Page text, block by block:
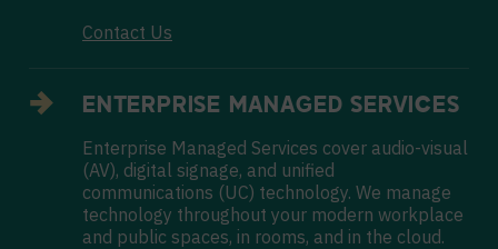
Contact Us
ENTERPRISE MANAGED SERVICES
Enterprise Managed Services cover audio-visual
(AV), digital signage, and unified
communications (UC) technology. We manage
technology throughout your modern workplace
and public spaces, in rooms, and in the cloud.